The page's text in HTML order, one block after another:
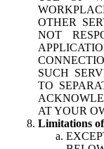
OTHER
NOT
SUCH
TO
AT YOUR
Limitations